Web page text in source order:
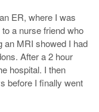
ER, where I was
a nurse friend who
an MRI showed I had
After a 2 hour
hospital. I then
before I finally went